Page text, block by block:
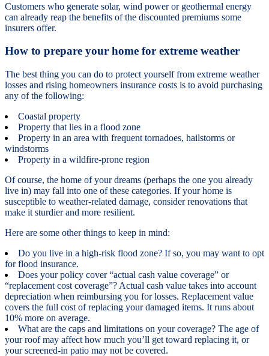
Customers who generate solar, wind power or geothermal energy
can already reap the benefits of the discounted premiums some
insurers offer.
How to prepare your home for extreme weather
The best thing you can do to protect yourself from extreme weather
losses and rising homeowners insurance costs is to avoid purchasing
any of the following:
Coastal property
Property that lies in a flood zone
Property in an area with frequent tornadoes, hailstorms or
windstorms
Property in a wildfire-prone region
Of course, the home of your dreams (perhaps the one you already
live in) may fall into one of these categories. If your home is
susceptible to weather-related damage, consider renovations that
make it sturdier and more resilient.
Here are some other things to keep in mind:
Do you live in a high-risk flood zone? If so, you may want to opt
for flood insurance.
Does your policy cover “actual cash value coverage” or
“replacement cost coverage”? Actual cash value takes into account
depreciation when reimbursing you for losses. Replacement value
covers the full cost of replacing your damaged items. It runs about
10% more on average.
What are the caps and limitations on your coverage? The age of
your roof may affect how much you’ll get toward replacing it, or
your screened-in patio may not be covered.